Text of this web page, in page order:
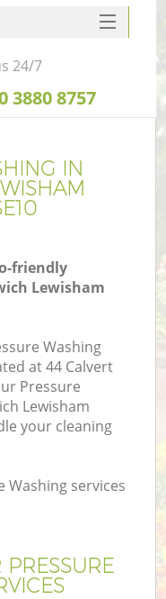
IN
friendly
Lewisham
Washing
at 44 Calvert
Pressure
Lewisham
your cleaning
Washing services
24/7
3880 8757